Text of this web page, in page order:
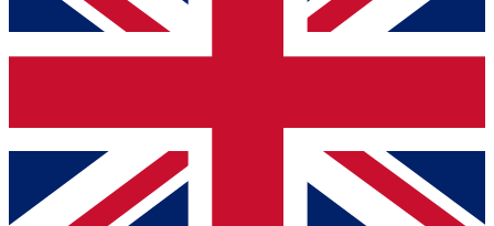
and sign you up to our newsletter to keep you
Contact me with news and offers from other Future
brands